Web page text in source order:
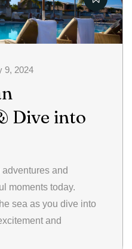
9, 2024
Dive into
and
moments today.
sea as you dive into
and